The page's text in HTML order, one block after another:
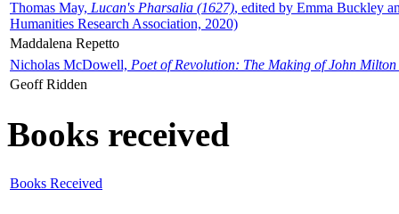
Thomas May, Lucan's Pharsalia (1627), edited by Emma Buckley
Humanities Research Association, 2020)
Maddalena Repetto
Nicholas McDowell, Poet of Revolution: The Making of John Milton
Geoff Ridden
Books received
Books Received